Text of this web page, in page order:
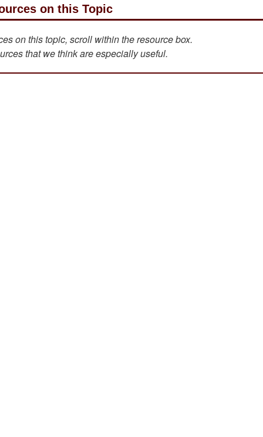
on this Topic
on this topic, scroll within the resource box.
that we think are especially useful.